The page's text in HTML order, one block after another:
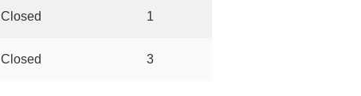
Closed 1
Closed 3